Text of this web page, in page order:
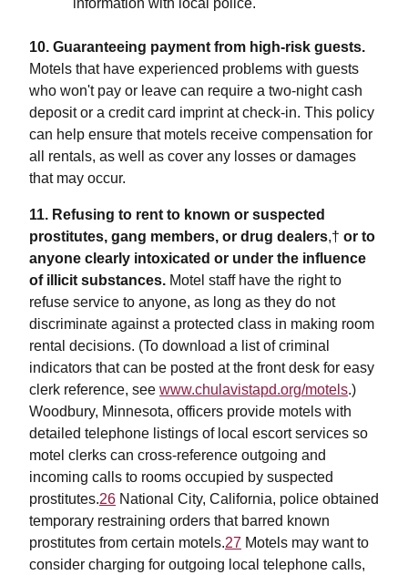
information with local police.
10. Guaranteeing payment from high-risk guests.
Motels that have experienced problems with guests
who won't pay or leave can require a two-night cash
deposit or a credit card imprint at check-in. This policy
can help ensure that motels receive compensation for
all rentals, as well as cover any losses or damages
that may occur.
11. Refusing to rent to known or suspected
prostitutes, gang members, or drug dealers,† or to
anyone clearly intoxicated or under the influence
of illicit substances. Motel staff have the right to
refuse service to anyone, as long as they do not
discriminate against a protected class in making room
rental decisions. (To download a list of criminal
indicators that can be posted at the front desk for easy
clerk reference, see www.chulavistapd.org/motels.)
Woodbury, Minnesota, officers provide motels with
detailed telephone listings of local escort services so
motel clerks can cross-reference outgoing and
incoming calls to rooms occupied by suspected
prostitutes.26 National City, California, police obtained
temporary restraining orders that barred known
prostitutes from certain motels.27 Motels may want to
consider charging for outgoing local telephone calls,